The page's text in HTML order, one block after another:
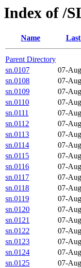
Index of /
Name
Parent Directory
sn.0107
07-
sn.0108
07-
sn.0109
07-
sn.0110
07-
sn.0111
07-
sn.0112
07-
sn.0113
07-
sn.0114
07-
sn.0115
07-
sn.0116
07-
sn.0117
07-
sn.0118
07-
sn.0119
07-
sn.0120
07-
sn.0121
07-
sn.0122
07-
sn.0123
07-
sn.0124
07-
sn.0125
07-